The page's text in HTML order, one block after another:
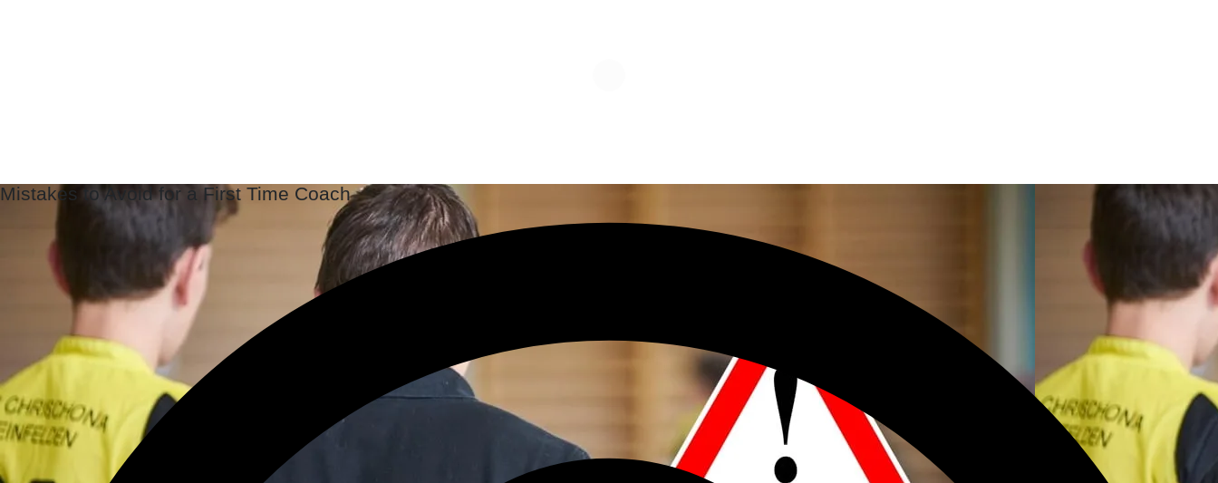
Mistakes to Avoid for a First Time Coach